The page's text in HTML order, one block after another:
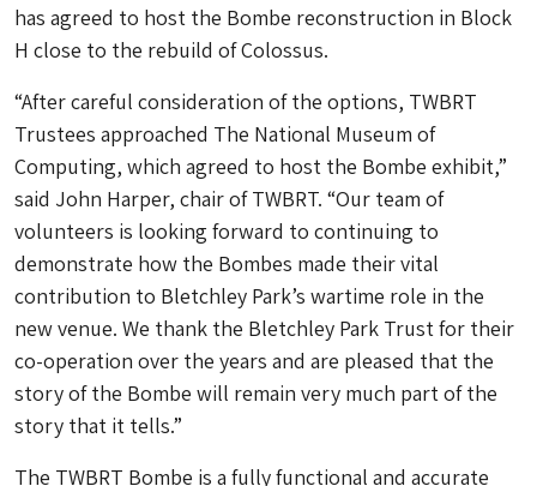
has agreed to host the Bombe reconstruction in Block
H close to the rebuild of Colossus.
“After careful consideration of the options, TWBRT
Trustees approached The National Museum of
Computing, which agreed to host the Bombe exhibit,”
said John Harper, chair of TWBRT. “Our team of
volunteers is looking forward to continuing to
demonstrate how the Bombes made their vital
contribution to Bletchley Park’s wartime role in the
new venue. We thank the Bletchley Park Trust for their
co-operation over the years and are pleased that the
story of the Bombe will remain very much part of the
story that it tells.”
The TWBRT Bombe is a fully functional and accurate